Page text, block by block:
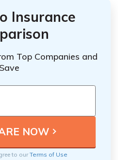
Insurance
Top Companies and
Save
to ourTerms of Use